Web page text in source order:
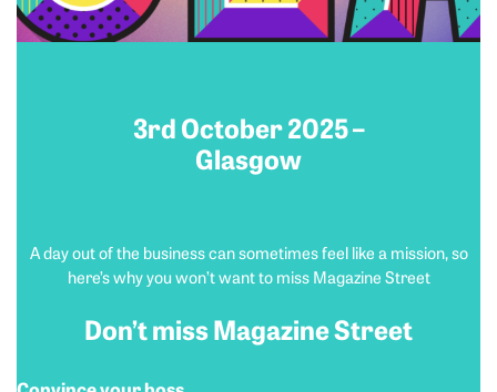
3rd October 2025 –
Glasgow
A day out of the business can sometimes feel like a mission, so
here’s why you won’t want to miss Magazine Street
Don’t miss Magazine Street